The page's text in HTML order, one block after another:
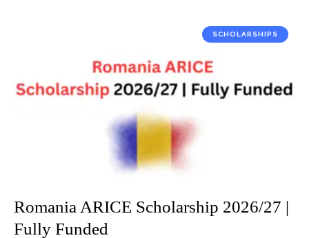
SCHOLARSHIPS
Romania ARICE Scholarship 2026/27 |
Fully Funded